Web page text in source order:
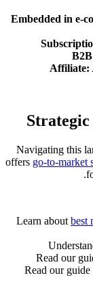
Embedded in e-
B2B
Affiliate:
Navigating this
offers go-to-market
Learn about best
Read our
Read our guide